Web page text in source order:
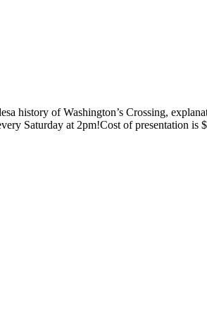
history of Washington’s Crossing,
Saturday at 2pm!Cost of presentation is